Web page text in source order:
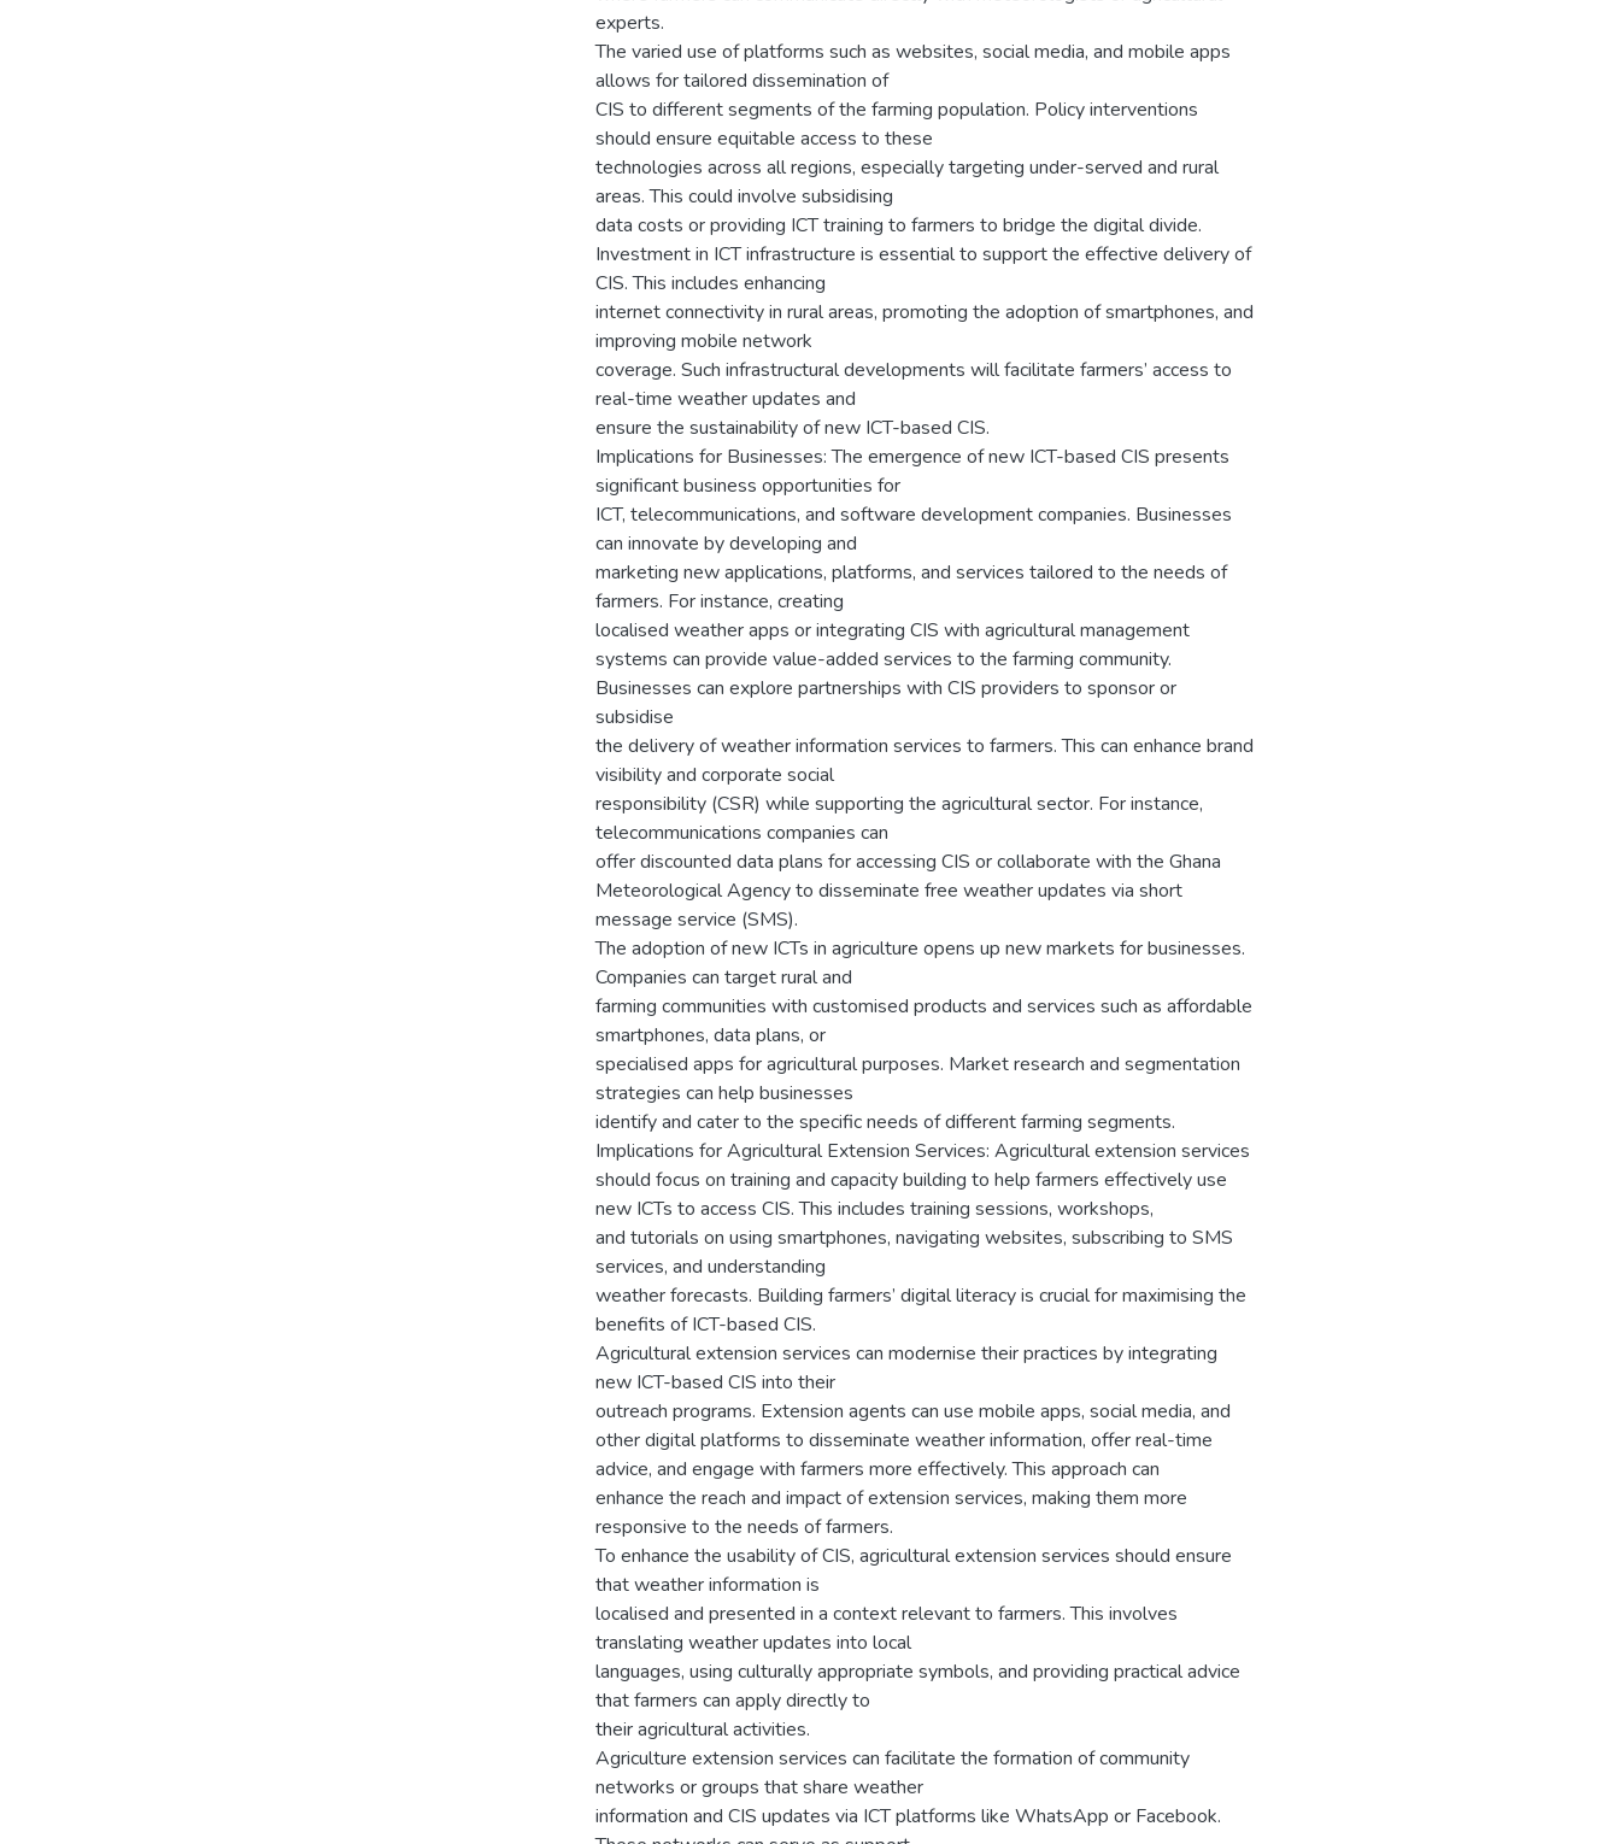
experts.
The varied use of platforms such as websites, social media, and mobile apps
allows for tailored dissemination of
CIS to different segments of the farming population. Policy interventions
should ensure equitable access to these
technologies across all regions, especially targeting under-served and rural
areas. This could involve subsidising
data costs or providing ICT training to farmers to bridge the digital divide.
Investment in ICT infrastructure is essential to support the effective delivery of
CIS. This includes enhancing
internet connectivity in rural areas, promoting the adoption of smartphones, and
improving mobile network
coverage. Such infrastructural developments will facilitate farmers’ access to
real-time weather updates and
ensure the sustainability of new ICT-based CIS.
Implications for Businesses: The emergence of new ICT-based CIS presents
significant business opportunities for
ICT, telecommunications, and software development companies. Businesses
can innovate by developing and
marketing new applications, platforms, and services tailored to the needs of
farmers. For instance, creating
localised weather apps or integrating CIS with agricultural management
systems can provide value-added services to the farming community.
Businesses can explore partnerships with CIS providers to sponsor or
subsidise
the delivery of weather information services to farmers. This can enhance brand
visibility and corporate social
responsibility (CSR) while supporting the agricultural sector. For instance,
telecommunications companies can
offer discounted data plans for accessing CIS or collaborate with the Ghana
Meteorological Agency to disseminate free weather updates via short
message service (SMS).
The adoption of new ICTs in agriculture opens up new markets for businesses.
Companies can target rural and
farming communities with customised products and services such as affordable
smartphones, data plans, or
specialised apps for agricultural purposes. Market research and segmentation
strategies can help businesses
identify and cater to the specific needs of different farming segments.
Implications for Agricultural Extension Services: Agricultural extension services
should focus on training and capacity building to help farmers effectively use
new ICTs to access CIS. This includes training sessions, workshops,
and tutorials on using smartphones, navigating websites, subscribing to SMS
services, and understanding
weather forecasts. Building farmers’ digital literacy is crucial for maximising the
benefits of ICT-based CIS.
Agricultural extension services can modernise their practices by integrating
new ICT-based CIS into their
outreach programs. Extension agents can use mobile apps, social media, and
other digital platforms to disseminate weather information, offer real-time
advice, and engage with farmers more effectively. This approach can
enhance the reach and impact of extension services, making them more
responsive to the needs of farmers.
To enhance the usability of CIS, agricultural extension services should ensure
that weather information is
localised and presented in a context relevant to farmers. This involves
translating weather updates into local
languages, using culturally appropriate symbols, and providing practical advice
that farmers can apply directly to
their agricultural activities.
Agriculture extension services can facilitate the formation of community
networks or groups that share weather
information and CIS updates via ICT platforms like WhatsApp or Facebook.